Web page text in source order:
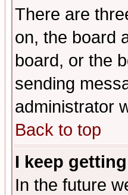
There are
on, the board
board, or the
sending
administrator
Back to top
I keep
In the future